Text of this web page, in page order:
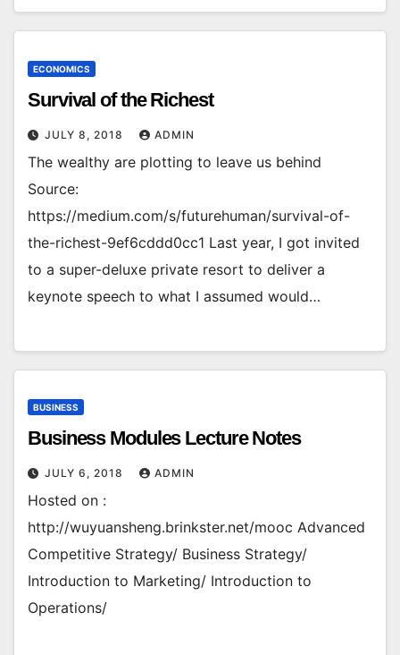
ECONOMICS
Survival of the Richest
JULY 8, 2018 ADMIN
The wealthy are plotting to leave us behind
Source:
https://medium.com/s/futurehuman/survival-of-
the-richest-9ef6cddd0cc1 Last year, I got invited
to a super-deluxe private resort to deliver a
keynote speech to what I assumed would…
BUSINESS
Business Modules Lecture Notes
JULY 6, 2018 ADMIN
Hosted on :
http://wuyuansheng.brinkster.net/mooc Advanced
Competitive Strategy/ Business Strategy/
Introduction to Marketing/ Introduction to
Operations/